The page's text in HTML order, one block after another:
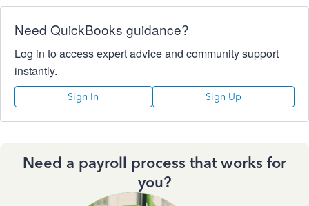
Need QuickBooks guidance?
Log in to access expert advice and community support
instantly.
Sign In Sign Up
Need a payroll process that works for
you?